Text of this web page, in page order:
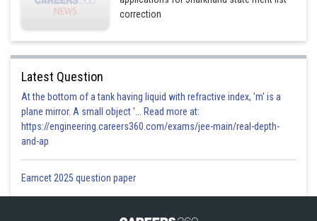
correction
Latest Question
At the bottom of a tank having liquid with refractive index, 'm' is a
plane mirror. A small object '... Read more at:
https://engineering.careers360.com/exams/jee-main/real-depth-
and-ap
Eamcet 2025 question paper